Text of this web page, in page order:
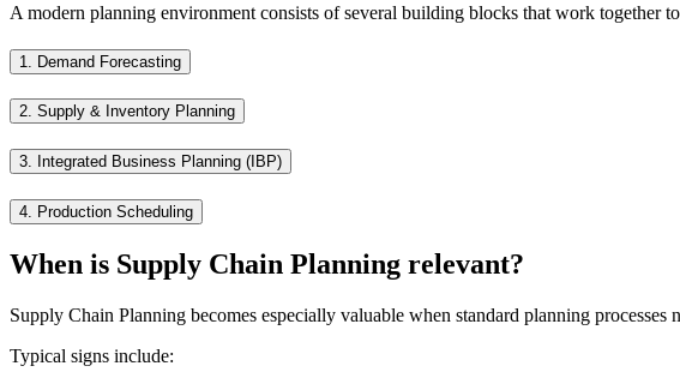
A modern planning environment consists of several building blocks that work together
1. Demand Forecasting
2. Supply & Inventory Planning
3. Integrated Business Planning (IBP)
4. Production Scheduling
When is Supply Chain Planning relevant?
Supply Chain Planning becomes especially valuable when standard planning
Typical signs include: